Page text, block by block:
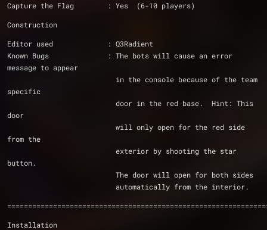
Capture the Flag        : Yes  (6-10 players)
Construction
Editor used             : Q3Radient
Known Bugs              : The bots will cause an error
message to appear
specific
door
from the
button.
			  The door will open for both sides
			  automatically from the interior.
Installation